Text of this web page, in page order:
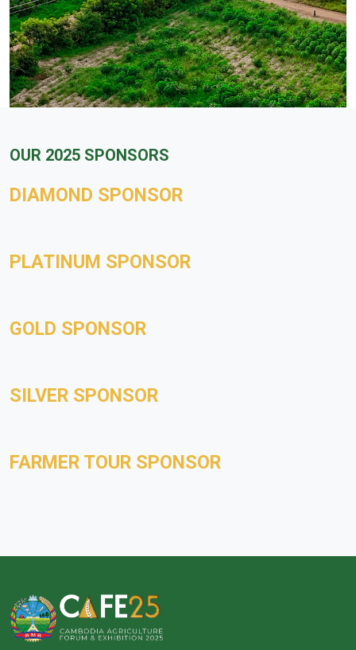
OUR 2025 SPONSORS
DIAMOND SPONSOR
PLATINUM SPONSOR
GOLD SPONSOR
SILVER SPONSOR
FARMER TOUR SPONSOR